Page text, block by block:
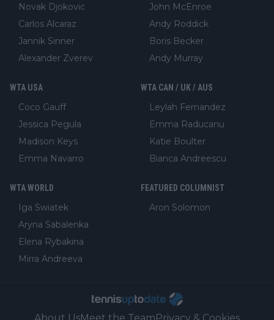
Novak Djokovic
Carlos Alcaraz
Jannik Sinner
Alexander Zverev
John McEnroe
Andy Roddick
Boris Becker
Andy Murray
WTA USA
Coco Gauff
Jessica Pegula
Madison Keys
Emma Navarro
WTA CAN / UK / AUS
Leylah Fernandez
Emma Raducanu
Katie Boulter
Bianca Andreescu
WTA WORLD
Iga Swiatek
Aryna Sabalenka
Elena Rybakina
Mirra Andreeva
FEATURED COLUMNIST
Aron Solomon